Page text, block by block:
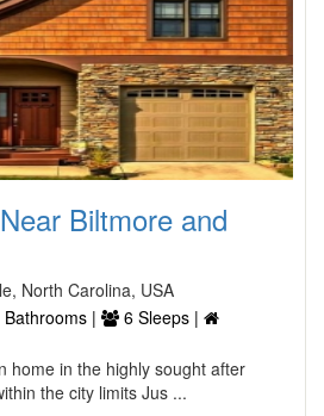
Biltmore and
North Carolina, USA
Bathrooms |
6 Sleeps |
home in the highly sought after
the city limits Jus ...